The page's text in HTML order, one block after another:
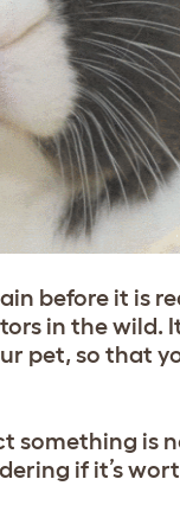
before it is
in the
pet, so that
something is
if it’s